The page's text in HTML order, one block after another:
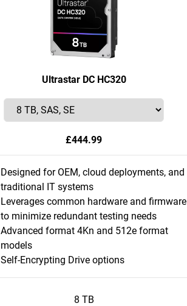
Ultrastar DC HC320
£444.99
Designed for OEM, cloud deployments, and
traditional IT systems
Leverages common hardware and firmware
to minimize redundant testing needs
Advanced format 4Kn and 512e format
models
Self-Encrypting Drive options
8 TB